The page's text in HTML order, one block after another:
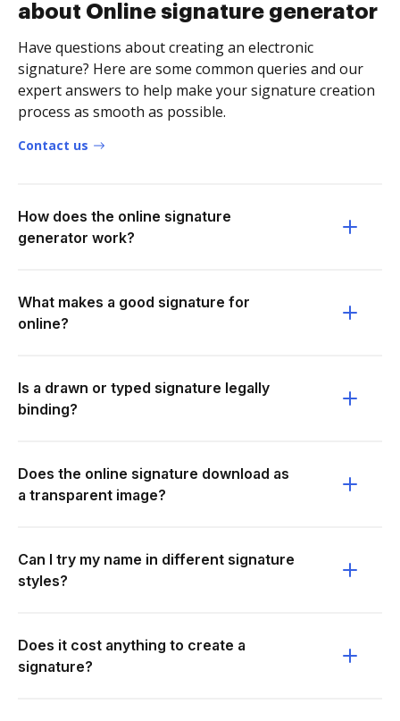
about Online signature generator
Have questions about creating an electronic
signature? Here are some common queries and our
expert answers to help make your signature creation
process as smooth as possible.
Contact us
How does the online signature
generator work?
What makes a good signature for
online?
Is a drawn or typed signature legally
binding?
Does the online signature download as
a transparent image?
Can I try my name in different signature
styles?
Does it cost anything to create a
signature?